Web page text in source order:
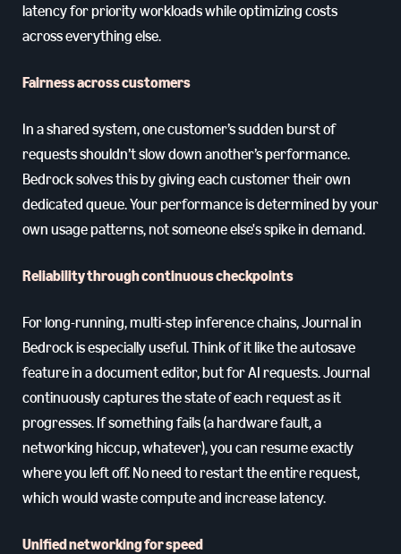
latency for priority workloads while optimizing costs
across everything else.
Fairness across customers
In a shared system, one customer’s sudden burst of
requests shouldn’t slow down another’s performance.
Bedrock solves this by giving each customer their own
dedicated queue. Your performance is determined by your
own usage patterns, not someone else's spike in demand.
Reliability through continuous checkpoints
For long-running, multi-step inference chains, Journal in
Bedrock is especially useful. Think of it like the autosave
feature in a document editor, but for AI requests. Journal
continuously captures the state of each request as it
progresses. If something fails (a hardware fault, a
networking hiccup, whatever), you can resume exactly
where you left off. No need to restart the entire request,
which would waste compute and increase latency.
Unified networking for speed